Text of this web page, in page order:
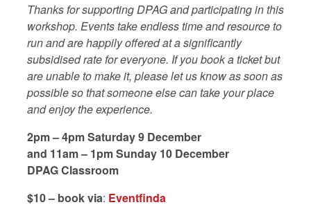
Thanks for supporting DPAG and participating in this
workshop. Events take endless time and resource to
run and are happily offered at a significantly
subsidised rate for everyone. If you book a ticket but
are unable to make it, please let us know as soon as
possible so that someone else can take your place
and enjoy the experience.
2pm – 4pm Saturday 9 December
and 11am – 1pm Sunday 10 December
DPAG Classroom
$10 – book via: Eventfinda